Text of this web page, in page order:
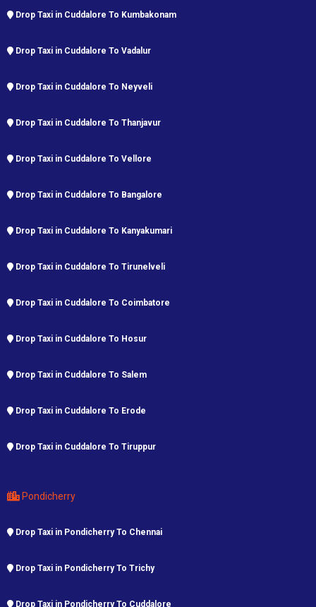
Drop Taxi in Cuddalore To Kumbakonam
Drop Taxi in Cuddalore To Vadalur
Drop Taxi in Cuddalore To Neyveli
Drop Taxi in Cuddalore To Thanjavur
Drop Taxi in Cuddalore To Vellore
Drop Taxi in Cuddalore To Bangalore
Drop Taxi in Cuddalore To Kanyakumari
Drop Taxi in Cuddalore To Tirunelveli
Drop Taxi in Cuddalore To Coimbatore
Drop Taxi in Cuddalore To Hosur
Drop Taxi in Cuddalore To Salem
Drop Taxi in Cuddalore To Erode
Drop Taxi in Cuddalore To Tiruppur
Pondicherry
Drop Taxi in Pondicherry To Chennai
Drop Taxi in Pondicherry To Trichy
Drop Taxi in Pondicherry To Cuddalore